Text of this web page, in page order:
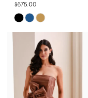
$675.00
Skip
Color
#25cd708e11
to
end